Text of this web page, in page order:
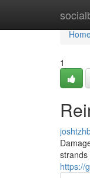
1
strands
https://